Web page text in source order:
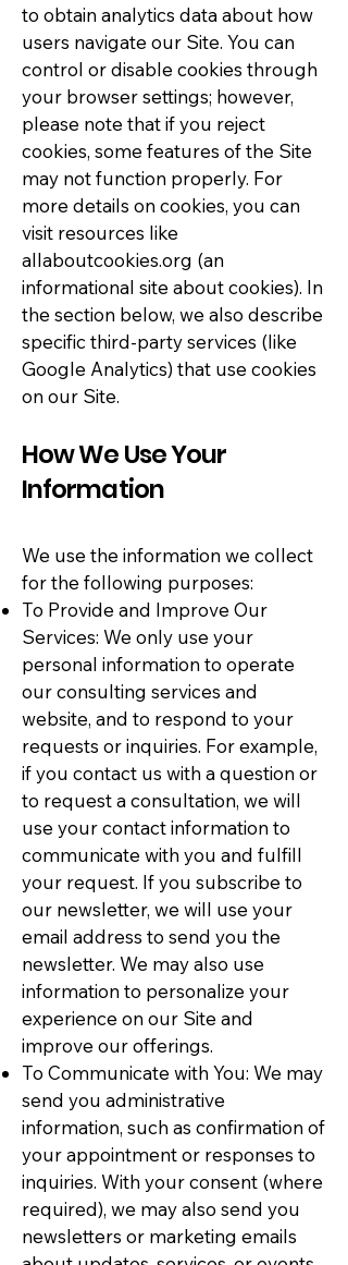
to obtain analytics data about how
users navigate our Site. You can
control or disable cookies through
your browser settings; however,
please note that if you reject
cookies, some features of the Site
may not function properly. For
more details on cookies, you can
visit resources like
allaboutcookies.org (an
informational site about cookies). In
the section below, we also describe
specific third-party services (like
Google Analytics) that use cookies
on our Site.
How We Use Your
Information
We use the information we collect
for the following purposes:
To Provide and Improve Our
Services: We only use your
personal information to operate
our consulting services and
website, and to respond to your
requests or inquiries. For example,
if you contact us with a question or
to request a consultation, we will
use your contact information to
communicate with you and fulfill
your request. If you subscribe to
our newsletter, we will use your
email address to send you the
newsletter. We may also use
information to personalize your
experience on our Site and
improve our offerings.
To Communicate with You: We may
send you administrative
information, such as confirmation of
your appointment or responses to
inquiries. With your consent (where
required), we may also send you
newsletters or marketing emails